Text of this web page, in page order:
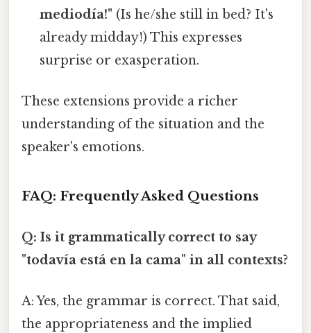
mediodía!" (Is he/she still in bed? It's
already midday!) This expresses
surprise or exasperation.
These extensions provide a richer
understanding of the situation and the
speaker's emotions.
FAQ: Frequently Asked Questions
Q: Is it grammatically correct to say
"todavía está en la cama" in all contexts?
A: Yes, the grammar is correct. That said,
the appropriateness and the implied